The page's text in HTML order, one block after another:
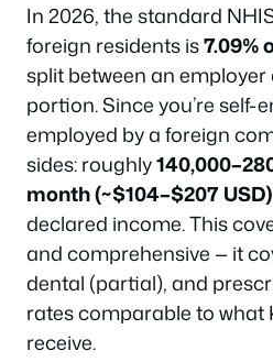
In 2026, the standard
foreign residents is7.09%
split between an
portion. Since you’re self-
employed by a foreign
sides: roughly
month (~$104–$207 USD)
declared income. This
and comprehensive — it
dental (partial), and
rates comparable to what
receive.